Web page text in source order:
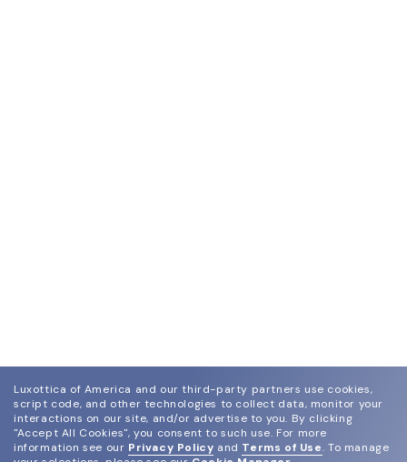
Luxottica of America and our third-party partners use cookies,
script code, and other technologies to collect data, monitor your
interactions on our site, and/or advertise to you. By clicking
"Accept All Cookies", you consent to such use. For more
information see our Privacy Policy and Terms of Use. To manage